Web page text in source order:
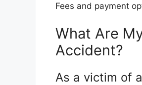
Fees and payment
What Are
Accident?
As a victim of